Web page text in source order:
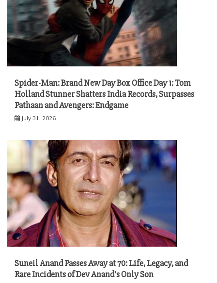
Spider-Man: Brand New Day Box Office Day 1: Tom
Holland Stunner Shatters India Records, Surpasses
Pathaan and Avengers: Endgame
July 31, 2026
Suneil Anand Passes Away at 70: Life, Legacy, and
Rare Incidents of Dev Anand’s Only Son